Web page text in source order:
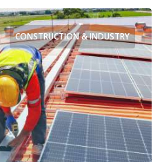
CONSTRUCTION & INDUSTRY